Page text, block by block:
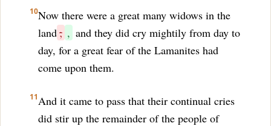
10Now there were a great many widows in the
land; , and they did cry mightily from day to
day, for a great fear of the Lamanites had
come upon them.
11And it came to pass that their continual cries
did stir up the remainder of the people of